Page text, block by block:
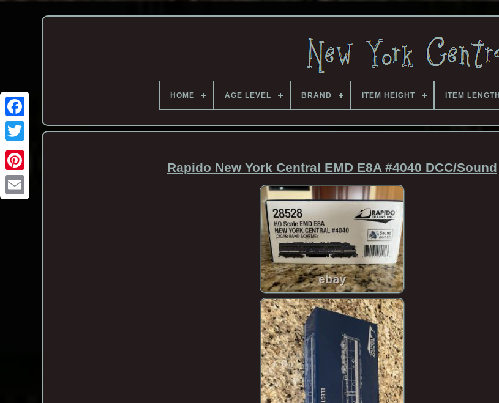
HOME AGE LEVEL BRAND ITEM HEIGHT ITEM LENGTH
Rapido New York Central EMD E8A #4040 DCC/Sound